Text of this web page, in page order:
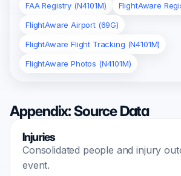
FAA Registry (N4101M)
FlightAware
FlightAware Airport (69G)
FlightAware Flight Tracking (N4101M)
FlightAware Photos (N4101M)
Appendix: Source Data
Injuries
Consolidated people and injury
event.